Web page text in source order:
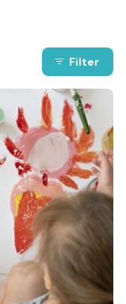
Filter